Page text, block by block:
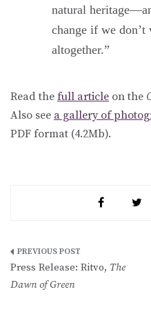
natural
change if we
altogether.”
Read the full article on the
Also see a gallery of
PDF format (4.2Mb).
Post
navigation
Press Release: Ritvo, The
Dawn of Green